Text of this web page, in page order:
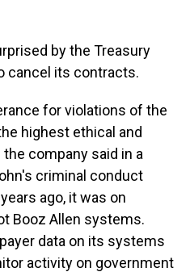
by the Treasury
cancel its contracts.
for violations of the
highest ethical and
company said in a
criminal conduct
ago, it was on
Booz Allen systems.
data on its systems
activity on government